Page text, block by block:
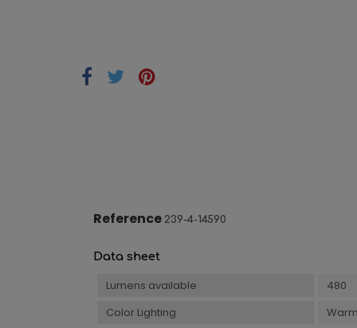
Reference 239-4-14590
Data sheet
Lumens available 480
Color Lighting